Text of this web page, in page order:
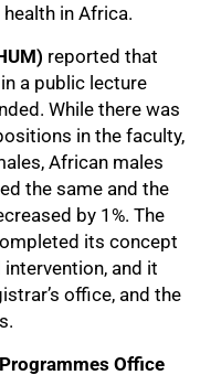
in Africa.
reported that
a public lecture
While there was
in the faculty,
African males
the same and the
by 1%. The
its concept
and it
office, and the
Office